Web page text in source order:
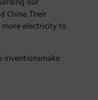
China.Their
electricity to
inventionsmake